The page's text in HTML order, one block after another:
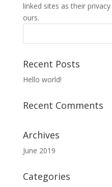
linked sites as their
ours.
Recent Posts
Hello world!
Recent Comments
Archives
June 2019
Categories